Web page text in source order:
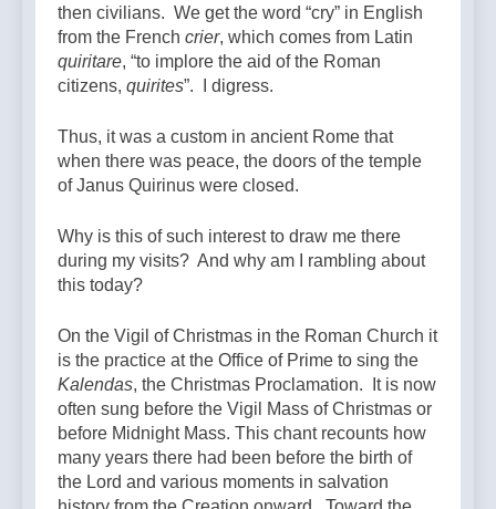
then civilians. We get the word “cry” in English
from the French crier, which comes from Latin
quiritare, “to implore the aid of the Roman
citizens, quirites”. I digress.
Thus, it was a custom in ancient Rome that
when there was peace, the doors of the temple
of Janus Quirinus were closed.
Why is this of such interest to draw me there
during my visits? And why am I rambling about
this today?
On the Vigil of Christmas in the Roman Church it
is the practice at the Office of Prime to sing the
Kalendas, the Christmas Proclamation. It is now
often sung before the Vigil Mass of Christmas or
before Midnight Mass. This chant recounts how
many years there had been before the birth of
the Lord and various moments in salvation